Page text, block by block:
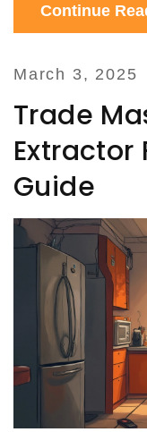
locally-relevant
Continue
March 3, 2025
Trade
Extractor
Guide